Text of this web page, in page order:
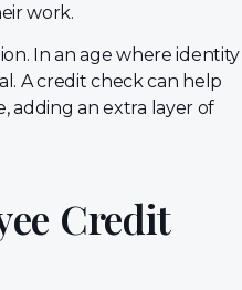
work.
In an age where identity
A credit check can help
adding an extra layer of
Credit